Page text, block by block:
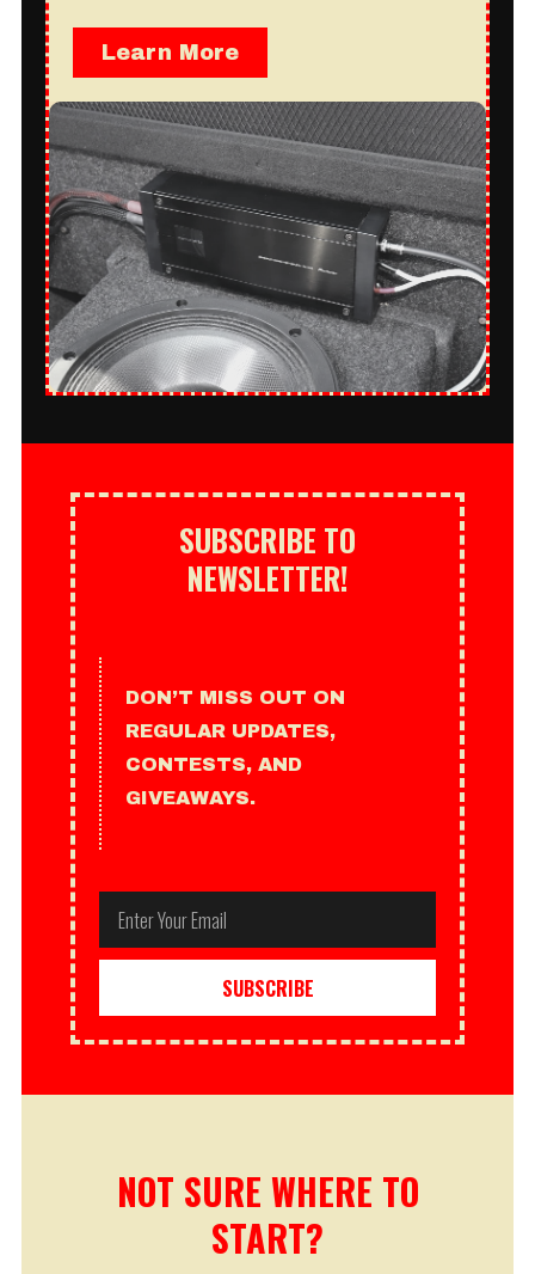
Learn More
SUBSCRIBE TO
NEWSLETTER!
DON’T MISS OUT ON
REGULAR UPDATES,
CONTESTS, AND
GIVEAWAYS.
SUBSCRIBE
NOT SURE WHERE TO
START?